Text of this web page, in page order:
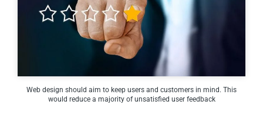
Web design should aim to keep users and customers in mind. This
would reduce a majority of unsatisfied user feedback